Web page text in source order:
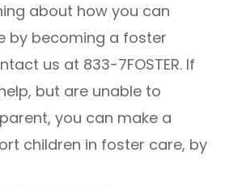
about how you can
by becoming a foster
us at 833-7FOSTER. If
but are unable to
you can make a
children in foster care, by